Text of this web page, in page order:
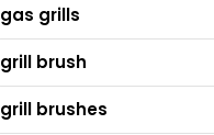
gas grills
grill brush
grill brushes